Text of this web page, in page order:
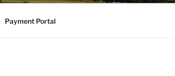
Payment Portal